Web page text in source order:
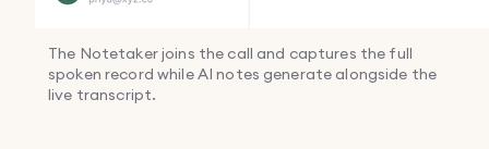
The Notetaker joins the call and captures the full
spoken record while AI notes generate alongside the
live transcript.